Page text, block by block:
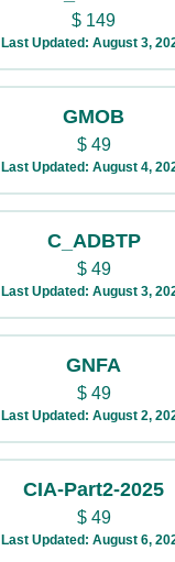
$ 149
Last Updated: August 3,
GMOB
$49
Last Updated: August 4,
C_ADBTP
$49
Last Updated: August 3,
GNFA
$49
Last Updated: August 2,
CIA-Part2-2025
$49
Last Updated: August 6,